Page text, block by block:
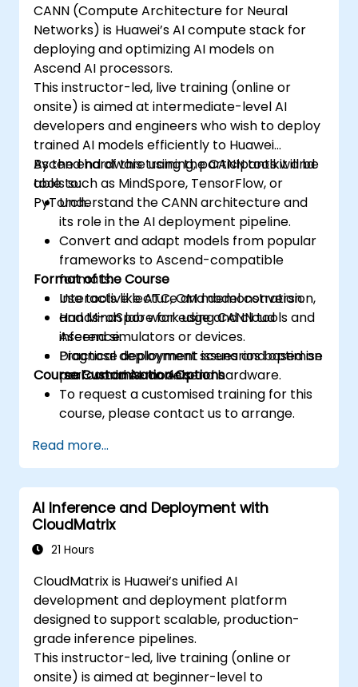
CANN (Compute Architecture for Neural
Networks) is Huawei’s AI compute stack for
deploying and optimizing AI models on
Ascend AI processors.
This instructor-led, live training (online or
onsite) is aimed at intermediate-level AI
developers and engineers who wish to deploy
trained AI models efficiently to Huawei
Ascend hardware using the CANN toolkit and
tools such as MindSpore, TensorFlow, or
PyTorch.
By the end of this training, participants will be
able to:
Understand the CANN architecture and
its role in the AI deployment pipeline.
Convert and adapt models from popular
frameworks to Ascend-compatible
formats.
Use tools like ATC, OM model conversion,
and MindSpore for edge and cloud
inference.
Diagnose deployment issues and optimise
performance on Ascend hardware.
Format of the Course
Interactive lecture and demonstration.
Hands-on lab work using CANN tools and
Ascend simulators or devices.
Practical deployment scenarios based on
real-world AI models.
Course Customisation Options
To request a customised training for this
course, please contact us to arrange.
Read more...
AI Inference and Deployment with
CloudMatrix
21 Hours
CloudMatrix is Huawei’s unified AI
development and deployment platform
designed to support scalable, production-
grade inference pipelines.
This instructor-led, live training (online or
onsite) is aimed at beginner-level to